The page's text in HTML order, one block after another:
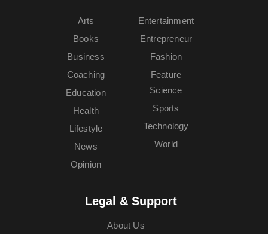
Arts
Books
Business
Coaching
Education
Entertainment
Entrepreneur
Fashion
Feature
Health
Lifestyle
News
Opinion
Science
Sports
Technology
World
Legal & Support
About Us